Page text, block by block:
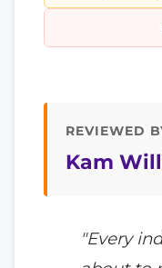
REVIEWED
Kam
"Every